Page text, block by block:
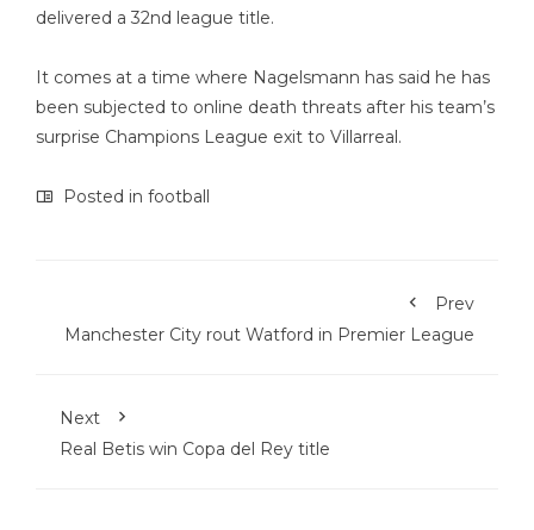
delivered a 32nd league title.
It comes at a time where Nagelsmann has said he has
been subjected to online death threats after his team’s
surprise Champions League exit to Villarreal.
Posted in football
Prev
Manchester City rout Watford in Premier League
Next
Real Betis win Copa del Rey title